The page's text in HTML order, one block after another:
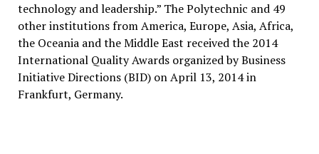
technology and leadership.” The Polytechnic and 49
other institutions from America, Europe, Asia, Africa,
the Oceania and the Middle East received the 2014
International Quality Awards organized by Business
Initiative Directions (BID) on April 13, 2014 in
Frankfurt, Germany.